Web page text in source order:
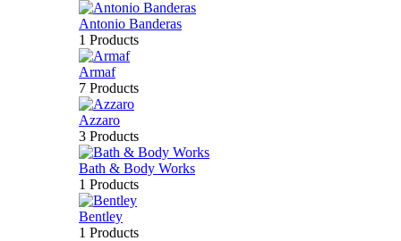
Antonio Banderas
1 Products
Armaf
7 Products
Azzaro
3 Products
Bath & Body Works
1 Products
Bentley
1 Products